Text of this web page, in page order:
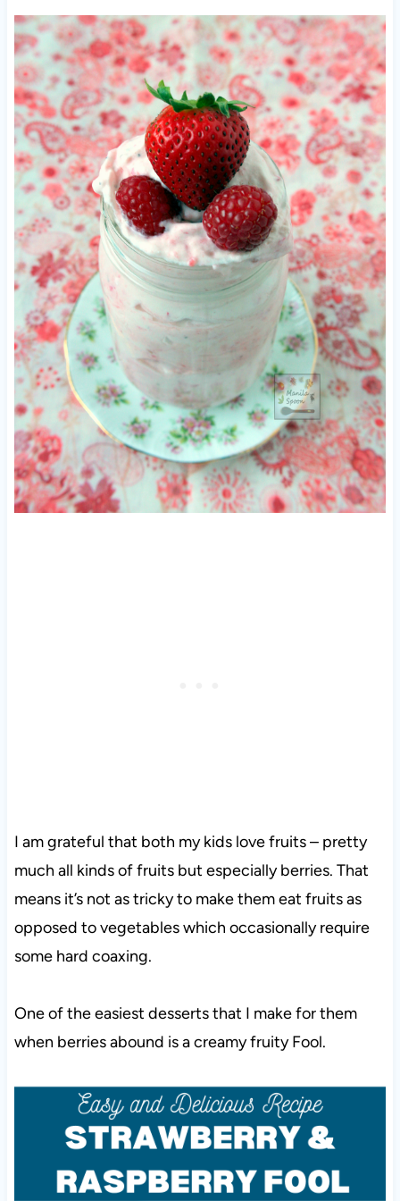
I am grateful that both my kids love fruits – pretty
much all kinds of fruits but especially berries. That
means it’s not as tricky to make them eat fruits as
opposed to vegetables which occasionally require
some hard coaxing.
One of the easiest desserts that I make for them
when berries abound is a creamy fruity Fool.